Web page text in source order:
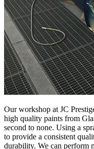
Our workshop at JC
high quality paints from
second to none. Using a
to provide a consistent
durability. We can perform